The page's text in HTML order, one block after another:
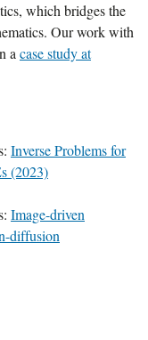
which bridges the
Our work with
acase study at
Inverse Problems for
(2023)
Image-driven
diffusion